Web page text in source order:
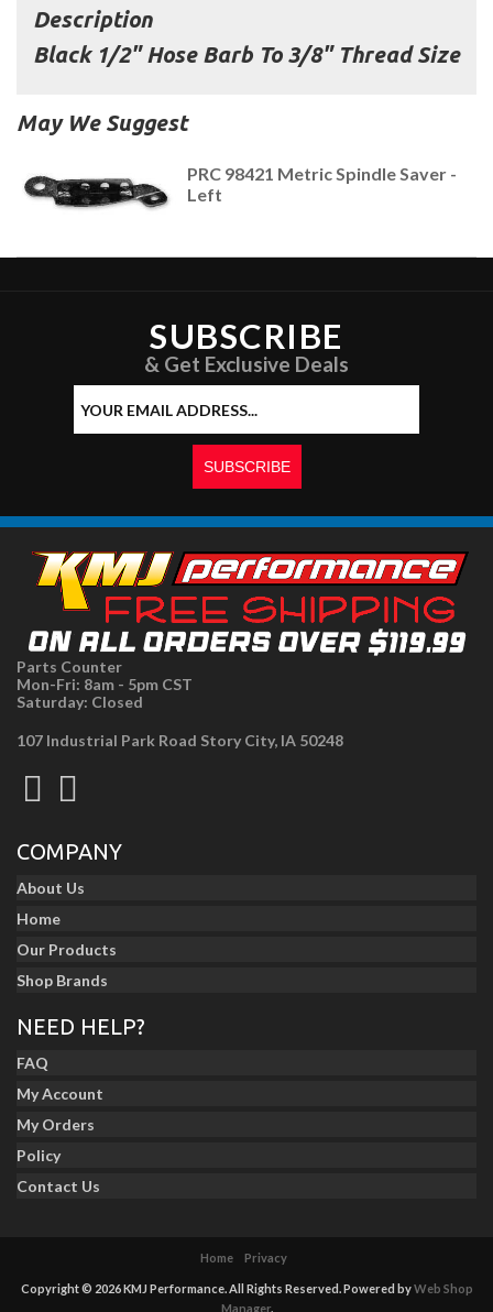
Description
Black 1/2" Hose Barb To 3/8" Thread Size
May We Suggest
PRC 98421 Metric Spindle Saver -
Left
SUBSCRIBE
& Get Exclusive Deals
Parts Counter
Mon-Fri: 8am - 5pm CST
Saturday: Closed
107 Industrial Park Road Story City, IA 50248
COMPANY
About Us
Home
Our Products
Shop Brands
NEED HELP?
FAQ
My Account
My Orders
Policy
Contact Us
Home Privacy
Copyright © 2026 KMJ Performance. All Rights Reserved.Powered byWeb Shop
Manager.